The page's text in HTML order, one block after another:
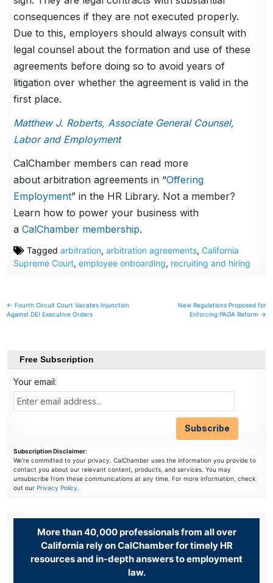
consequences if they are not executed properly.
Due to this, employers should always consult with
legal counsel about the formation and use of these
agreements before doing so to avoid years of
litigation over whether the agreement is valid in the
first place.
Matthew J. Roberts, Associate General Counsel,
Labor and Employment
CalChamber members can read more
about arbitration agreements in “Offering
Employment” in the HR Library. Not a member?
Learn how to power your business with
aCalChamber membership.
Taggedarbitration,arbitration agreements,California
Supreme Court,employee onboarding, recruiting and hiring
Post
navigation
← Fourth Circuit Court Vacates Injunction
Against DEI Executive Orders
New Regulations Proposed for
Enforcing PAGA Reform →
Free Subscription
Your email:
Subscription Disclaimer:
We're committed to your privacy. CalChamber uses the information you provide to
contact you about our relevant content, products, and services. You may
unsubscribe from these communications at any time. For more information, check
out ourPrivacy Policy.
More than 40,000 professionals from all over
California rely on CalChamber for timely HR
resources and in-depth answers to employment
law.